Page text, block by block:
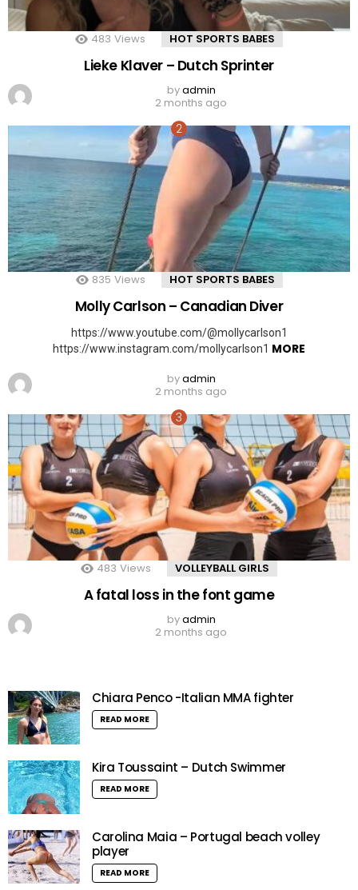
483 Views HOT SPORTS BABES
Lieke Klaver – Dutch Sprinter
byadmin
2 months ago
835 Views HOT SPORTS BABES
Molly Carlson – Canadian Diver
https://www.youtube.com/@mollycarlson1
https://www.instagram.com/mollycarlson1 MORE
byadmin
2 months ago
483 Views VOLLEYBALL GIRLS
A fatal loss in the font game
byadmin
2 months ago
Chiara Penco -Italian MMA fighter
READ MORE
Kira Toussaint – Dutch Swimmer
READ MORE
Carolina Maia – Portugal beach volley
player
READ MORE